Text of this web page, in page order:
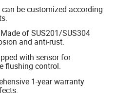
be customized according
of SUS201/SUS304
and anti-rust.
with sensor for
flushing control.
1-year warranty